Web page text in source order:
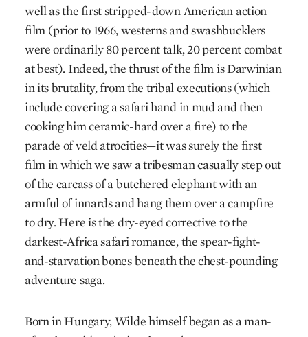
well as the first stripped-down American action
film (prior to 1966, westerns and swashbucklers
were ordinarily 80 percent talk, 20 percent combat
at best). Indeed, the thrust of the film is Darwinian
in its brutality, from the tribal executions (which
include covering a safari hand in mud and then
cooking him ceramic-hard over a fire) to the
parade of veld atrocities—it was surely the first
film in which we saw a tribesman casually step out
of the carcass of a butchered elephant with an
armful of innards and hang them over a campfire
to dry. Here is the dry-eyed corrective to the
darkest-Africa safari romance, the spear-fight-
and-starvation bones beneath the chest-pounding
adventure saga.
Born in Hungary, Wilde himself began as a man-